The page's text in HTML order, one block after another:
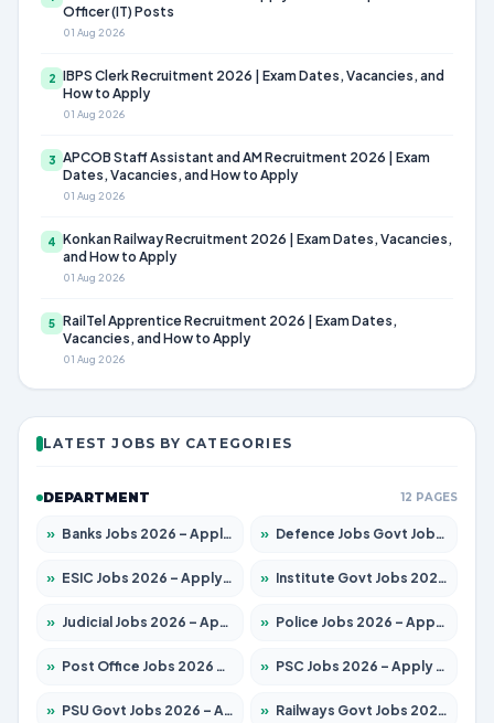
Officer (IT) Posts
01 Aug 2026
2 IBPS Clerk Recruitment 2026 | Exam Dates, Vacancies, and
How to Apply
01 Aug 2026
3 APCOB Staff Assistant and AM Recruitment 2026 | Exam
Dates, Vacancies, and How to Apply
01 Aug 2026
4 Konkan Railway Recruitment 2026 | Exam Dates, Vacancies,
and How to Apply
01 Aug 2026
5 RailTel Apprentice Recruitment 2026 | Exam Dates,
Vacancies, and How to Apply
01 Aug 2026
LATEST JOBS BY CATEGORIES
DEPARTMENT 12 PAGES
» Banks Jobs 2026 – Apply for 14299 Posts » Defence Jobs Govt Jobs 2026 – Apply for 4651 Posts
» ESIC Jobs 2026 – Apply for 141 Posts » Institute Govt Jobs 2026 – Apply for 5127 Posts
» Judicial Jobs 2026 – Apply for 1039 Posts » Police Jobs 2026 – Apply for 8326 Posts
» Post Office Jobs 2026 – Apply Online » PSC Jobs 2026 – Apply for 3077 Posts
» PSU Govt Jobs 2026 – Apply for 11032 Posts » Railways Govt Jobs 2026 – Apply for 13529 Posts